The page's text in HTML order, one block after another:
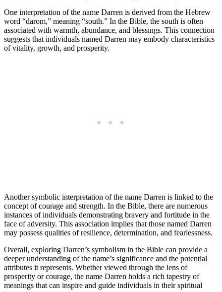
One interpretation of the name Darren is ⁢derived from the Hebrew
word “darom,” meaning “south.” In the Bible, the south is often
⁣associated with warmth, ⁢abundance, and blessings. This connection
suggests that individuals named Darren may embody characteristics
of vitality, growth, and prosperity.
Another symbolic interpretation of the name Darren is linked ⁤to the
concept of courage and strength. In the Bible, there are numerous
instances⁤ of individuals demonstrating bravery and fortitude in the
face of adversity. This association implies that those named Darren
may possess⁣ qualities of resilience, determination,‌ and fearlessness.
Overall, exploring ⁢Darren’s symbolism in the Bible‌ can⁣ provide a
⁣deeper understanding of the name’s significance and the potential
attributes⁣ it represents. Whether viewed through the lens of
prosperity​ or courage, the name Darren holds a‌ rich tapestry of
meanings that can inspire and guide individuals‍ in their spiritual